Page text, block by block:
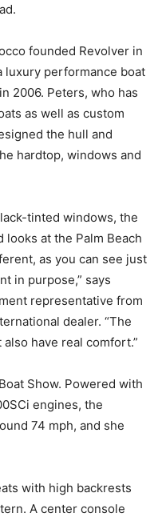
founded Revolver in
luxury performance boat
2006. Peters, who has
as well as custom
the hull and
hardtop, windows and
tinted windows, the
at the Palm Beach
as you can see just
in purpose,” says
representative from
dealer. “The
have real comfort.”
Show. Powered with
engines, the
74 mph, and she
with high backrests
A center console